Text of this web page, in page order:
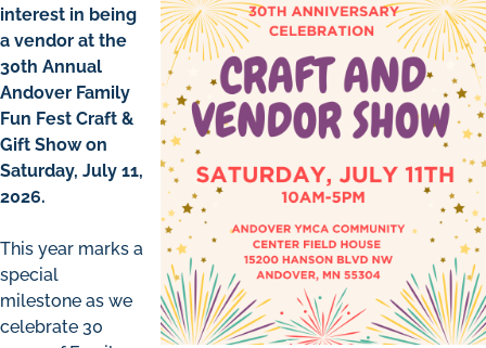
interest in being
a vendor at the
30th Annual
Andover Family
Fun Fest Craft &
Gift Show on
Saturday, July 11,
2026.
This year marks a
special
milestone as we
celebrate 30